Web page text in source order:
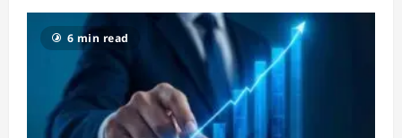
Team
Disquantified:
Meaning,
Impact,
Why
Matters
Today
6 min read